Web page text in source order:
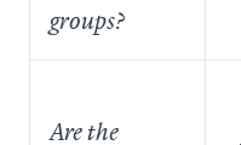
groups?
Are the